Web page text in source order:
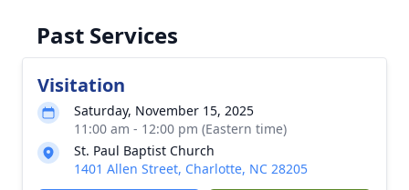
Past Services
Visitation
Saturday, November 15, 2025
11:00 am - 12:00 pm (Eastern time)
St. Paul Baptist Church
1401 Allen Street, Charlotte, NC 28205